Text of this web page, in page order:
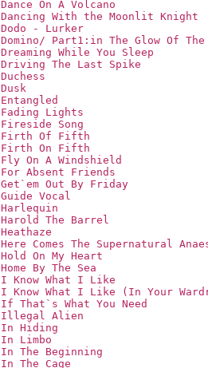
Dance On A Volcano
Dancing With the Moonlit Knight
Dodo - Lurker
Domino/ Part1:in The Glow Of
Dreaming While You Sleep
Driving The Last Spike
Duchess
Dusk
Entangled
Fading Lights
Fireside Song
Firth Of Fifth
Firth On Fifth
Fly On A Windshield
For Absent Friends
Get`em Out By Friday
Guide Vocal
Harlequin
Harold The Barrel
Heathaze
Here Comes The Supernatural
Hold On My Heart
Home By The Sea
I Know What I Like
I Know What I Like (In Your
If That`s What You Need
Illegal Alien
In Hiding
In Limbo
In The Beginning
In The Cage